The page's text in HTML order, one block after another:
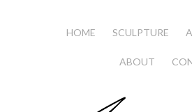
HOME SCULPTURE
ABOUT